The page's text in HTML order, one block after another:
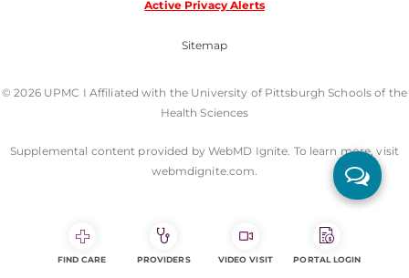
Active Privacy Alerts
Sitemap
© 2026 UPMC I Affiliated with the University of Pittsburgh Schools of the
Health Sciences
Supplemental content provided by WebMD Ignite. To learn more, visit
webmdignite.com.
FIND CARE PROVIDERS VIDEO VISIT PORTAL LOGIN